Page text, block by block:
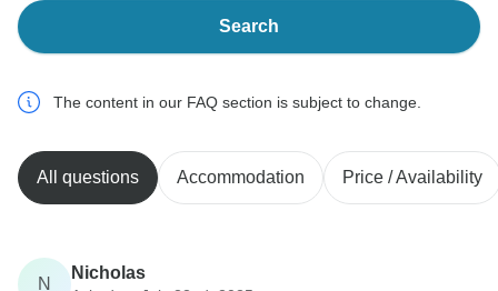
Search
The content in our FAQ section is subject to change.
All questions Accommodation Price / Availability
N
Nicholas